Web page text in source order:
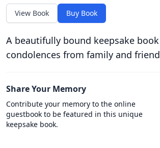
View Book Buy Book
A beautifully bound keepsake
condolences from family and
Share Your Memory
Contribute your memory to the online
guestbook to be featured in this unique
keepsake book.